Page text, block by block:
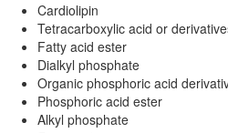
Cardiolipin
Tetracarboxylic acid or
Fatty acid ester
Dialkyl phosphate
Organic phosphoric acid
Phosphoric acid ester
Alkyl phosphate